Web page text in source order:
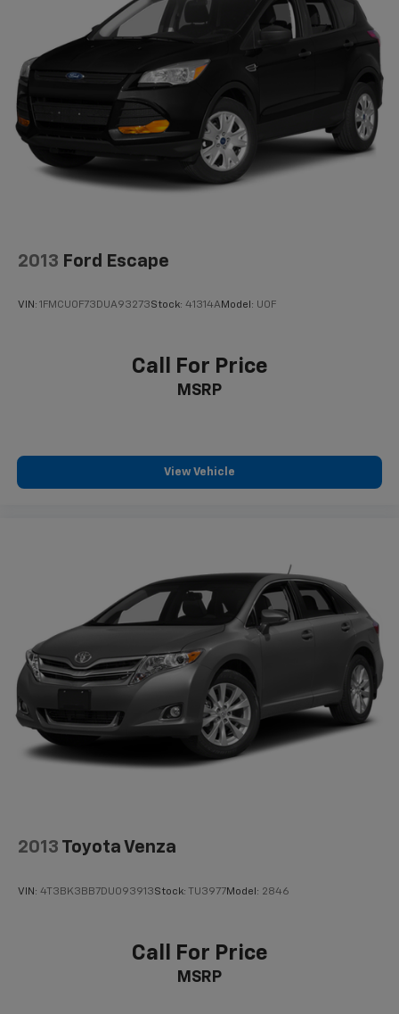
2013 Ford Escape
VIN: 1FMCU0F73DUA93273Stock: 41314A Model: U0F
Call For Price
MSRP
View Vehicle
2013 Toyota Venza
VIN: 4T3BK3BB7DU093913Stock: TU3977Model: 2846
Call For Price
MSRP